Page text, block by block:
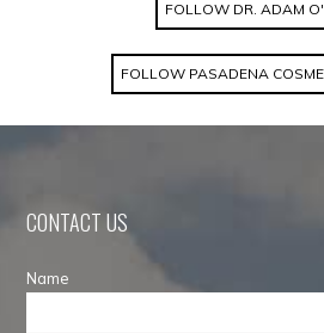
FOLLOW DR. ADAM
FOLLOW PASADENA
CONTACT US
Name